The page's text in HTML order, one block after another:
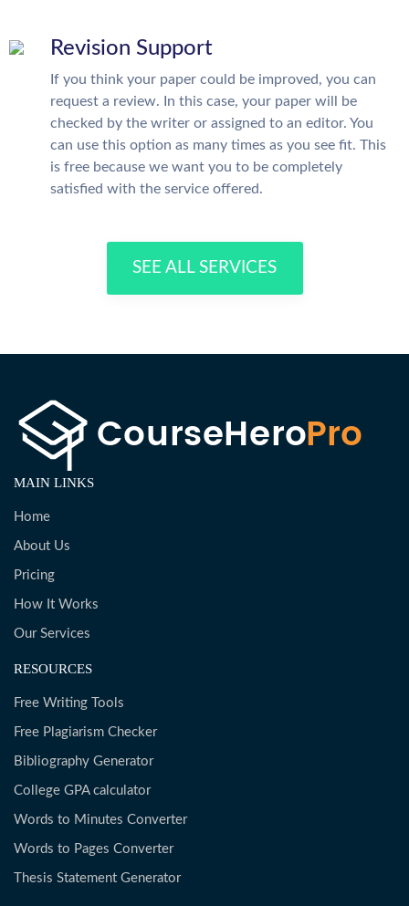
Revision Support
If you think your paper could be improved, you can
request a review. In this case, your paper will be
checked by the writer or assigned to an editor. You
can use this option as many times as you see fit. This
is free because we want you to be completely
satisfied with the service offered.
SEE ALL SERVICES
MAIN LINKS
Home
About Us
Pricing
How It Works
Our Services
RESOURCES
Free Writing Tools
Free Plagiarism Checker
Bibliography Generator
College GPA calculator
Words to Minutes Converter
Words to Pages Converter
Thesis Statement Generator